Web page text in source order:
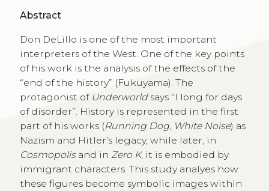
Abstract
Don DeLillo is one of the most important
interpreters of the West. One of the key points
of his work is the analysis of the effects of the
“end of the history” (Fukuyama). The
protagonist of Underworldsays “I long for days
of disorder”. History is represented in the first
part of his works (Running Dog, White Noise) as
Nazism and Hitler’s legacy, while later, in
Cosmopolisand in Zero K, it is embodied by
immigrant characters. This study analyes how
these figures become symbolic images within